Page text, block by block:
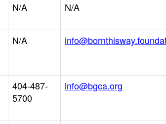
N/A N/A
N/A
404-487-
5700
info@bgca.org